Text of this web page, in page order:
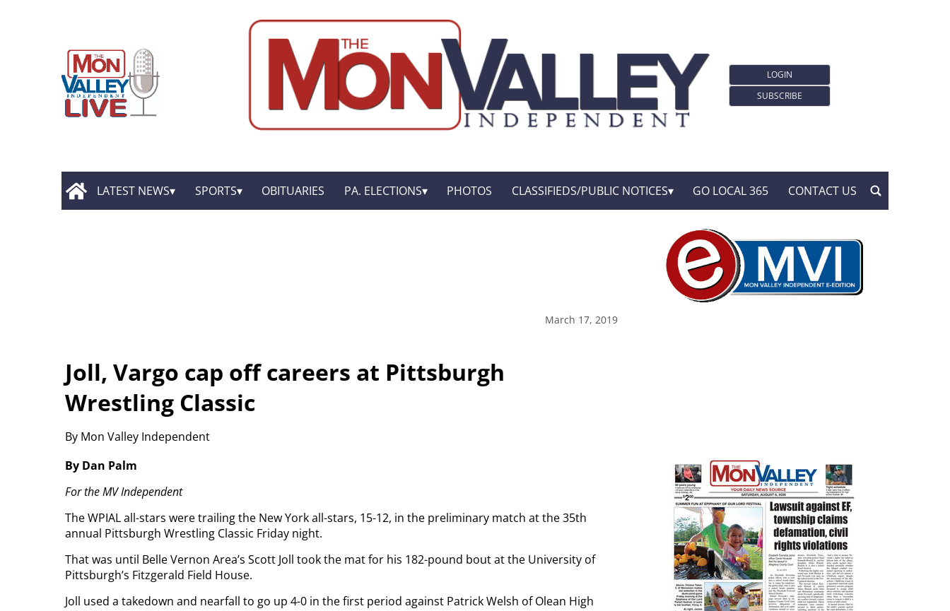
LOGIN
SUBSCRIBE
LATEST NEWS SPORTS OBITUARIES PA. ELECTIONS PHOTOS CLASSIFIEDS/PUBLIC NOTICES GO LOCAL 365 CONTACT US
March 17, 2019
Joll, Vargo cap off careers at Pittsburgh
Wrestling Classic
By Mon Valley Independent
By Dan Palm
For the MV Independent
The WPIAL all-stars were trailing the New York all-stars, 15-12, in the preliminary match at the 35th
annual Pittsburgh Wrestling Classic Friday night.
That was until Belle Vernon Area’s Scott Joll took the mat for his 182-pound bout at the University of
Pittsburgh’s Fitzgerald Field House.
Joll used a takedown and nearfall to go up 4-0 in the first period against Patrick Welsh of Olean High